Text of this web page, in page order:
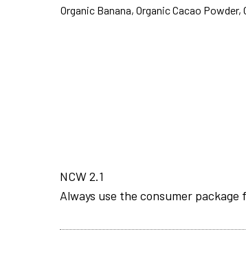
Organic Banana, Organic Cacao Powder,
NCW 2.1
Always use the consumer